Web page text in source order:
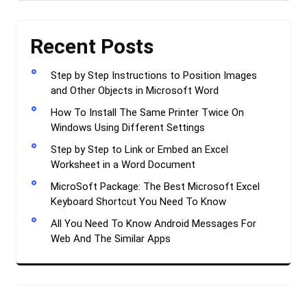
Recent Posts
Step by Step Instructions to Position Images
and Other Objects in Microsoft Word
How To Install The Same Printer Twice On
Windows Using Different Settings
Step by Step to Link or Embed an Excel
Worksheet in a Word Document
MicroSoft Package: The Best Microsoft Excel
Keyboard Shortcut You Need To Know
All You Need To Know Android Messages For
Web And The Similar Apps